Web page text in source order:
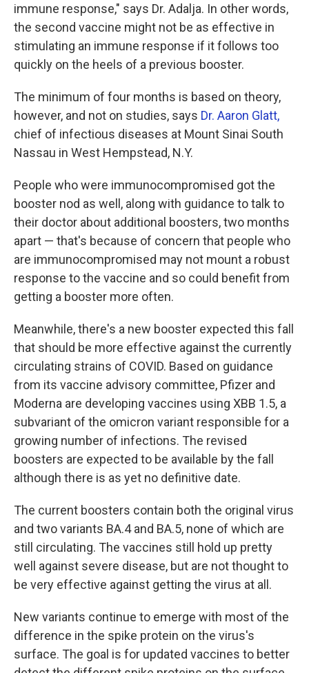
immune response," says Dr. Adalja. In other words,
the second vaccine might not be as effective in
stimulating an immune response if it follows too
quickly on the heels of a previous booster.
The minimum of four months is based on theory,
however, and not on studies, says Dr. Aaron Glatt,
chief of infectious diseases at Mount Sinai South
Nassau in West Hempstead, N.Y.
People who were immunocompromised got the
booster nod as well, along with guidance to talk to
their doctor about additional boosters, two months
apart — that's because of concern that people who
are immunocompromised may not mount a robust
response to the vaccine and so could benefit from
getting a booster more often.
Meanwhile, there's a new booster expected this fall
that should be more effective against the currently
circulating strains of COVID. Based on guidance
from its vaccine advisory committee, Pfizer and
Moderna are developing vaccines using XBB 1.5, a
subvariant of the omicron variant responsible for a
growing number of infections. The revised
boosters are expected to be available by the fall
although there is as yet no definitive date.
The current boosters contain both the original virus
and two variants BA.4 and BA.5, none of which are
still circulating. The vaccines still hold up pretty
well against severe disease, but are not thought to
be very effective against getting the virus at all.
New variants continue to emerge with most of the
difference in the spike protein on the virus's
surface. The goal is for updated vaccines to better